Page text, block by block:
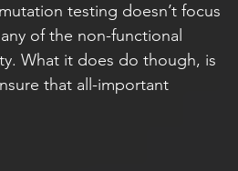
testing doesn’t focus
of the non-functional
What it does do though, is
that all-important